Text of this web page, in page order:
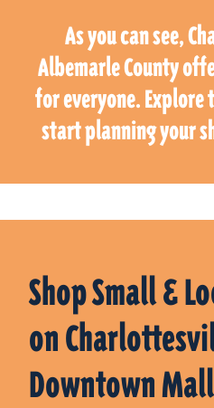
As you can see,
Albemarle County
for everyone.
start planning your
Shop Small &
on
Downtown Mall